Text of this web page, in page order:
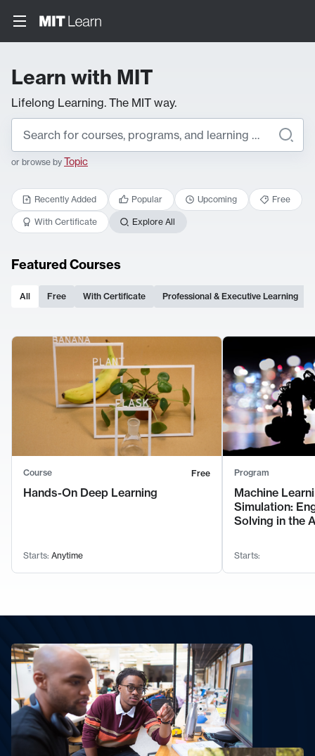
Learn with MIT
Lifelong Learning. The MIT way.
or browse by Topic
Recently Added Popular Upcoming Free
With Certificate Explore All
Featured Courses
All Free With Certificate Professional & Executive Learning
Course Free
Hands-On Deep Learning
Starts: Anytime
Program
Machine
Simulation:
Solving in the
Starts: